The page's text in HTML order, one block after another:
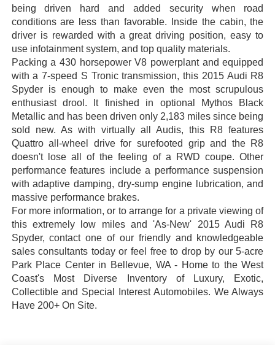
being driven hard and added security when road
conditions are less than favorable. Inside the cabin, the
driver is rewarded with a great driving position, easy to
use infotainment system, and top quality materials.
Packing a 430 horsepower V8 powerplant and equipped
with a 7-speed S Tronic transmission, this 2015 Audi R8
Spyder is enough to make even the most scrupulous
enthusiast drool. It finished in optional Mythos Black
Metallic and has been driven only 2,183 miles since being
sold new. As with virtually all Audis, this R8 features
Quattro all-wheel drive for surefooted grip and the R8
doesn't lose all of the feeling of a RWD coupe. Other
performance features include a performance suspension
with adaptive damping, dry-sump engine lubrication, and
massive performance brakes.
For more information, or to arrange for a private viewing of
this extremely low miles and 'As-New' 2015 Audi R8
Spyder, contact one of our friendly and knowledgeable
sales consultants today or feel free to drop by our 5-acre
Park Place Center in Bellevue, WA - Home to the West
Coast's Most Diverse Inventory of Luxury, Exotic,
Collectible and Special Interest Automobiles. We Always
Have 200+ On Site.